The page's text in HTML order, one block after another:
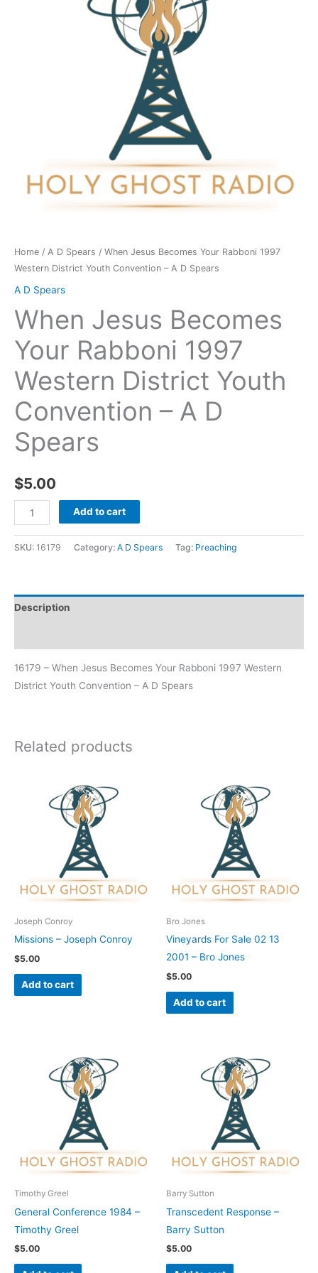
Home / A D Spears / When Jesus Becomes Your Rabboni 1997
Western District Youth Convention – A D Spears
A D Spears
When Jesus Becomes
Your Rabboni 1997
Western District Youth
Convention – A D
Spears
$5.00
Spears
quantity
Add to cart
SKU: 16179 Category: A D Spears Tag: Preaching
Description
16179 – When Jesus Becomes Your Rabboni 1997 Western
District Youth Convention – A D Spears
Related products
Joseph Conroy
Missions – Joseph Conroy
$5.00
Add to cart
Bro Jones
Vineyards For Sale 02 13
2001 – Bro Jones
$5.00
Add to cart
Timothy Greel
General Conference 1984 –
Timothy Greel
$5.00
Barry Sutton
Transcedent Response –
Barry Sutton
$5.00